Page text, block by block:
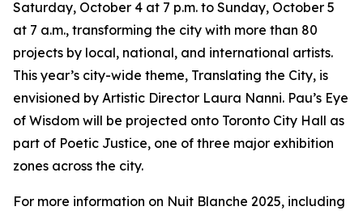
Saturday, October 4 at 7 p.m. to Sunday, October 5
at 7 a.m., transforming the city with more than 80
projects by local, national, and international artists.
This year’s city-wide theme, Translating the City, is
envisioned by Artistic Director Laura Nanni. Pau’s Eye
of Wisdom will be projected onto Toronto City Hall as
part of Poetic Justice, one of three major exhibition
zones across the city.
For more information on Nuit Blanche 2025, including